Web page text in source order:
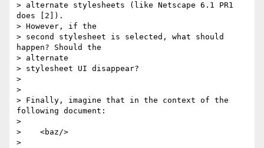
> alternate stylesheets (like Netscape 6.1 PR1
does [2]).
> However, if the
> second stylesheet is selected, what should
happen? Should the
> alternate
> stylesheet UI disappear?
>
>
> Finally, imagine that in the context of the
following document:
>
>    <baz/>
>